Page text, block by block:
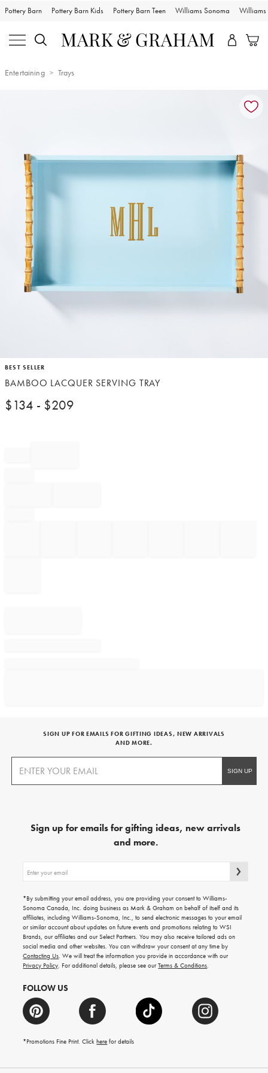
Pottery Barn Pottery Barn Kids Pottery Barn Teen Williams Sonoma Williams
Entertaining Trays
Item
of
BEST SELLER
BAMBOO LACQUER SERVING TRAY
$134 - $209
SIGN UP FOR EMAILS FOR GIFTING IDEAS, NEW ARRIVALS
AND MORE.
Sign up for emails for gifting ideas, new arrivals
and more.
up
emails
for
gifting
ideas,
new
arrivals
and
more.
*By submitting your email address, you are providing your consent to Williams-
Sonoma Canada, Inc. doing business as Mark & Graham on behalf of itself and its
affiliates, including Williams-Sonoma, Inc., to send electronic messages to your email
or similar account about updates on future events and promotions relating to WSI
Brands, our affiliates and our Select Partners. You may also receive tailored ads on
social media and other websites. You can withdraw your consent at any time by
Contacting Us. We will treat the information you provide in accordance with our
Privacy Policy. For additional details, please see ourTerms & Conditions.
FOLLOW US
*Promotions Fine Print. Clickhere for details